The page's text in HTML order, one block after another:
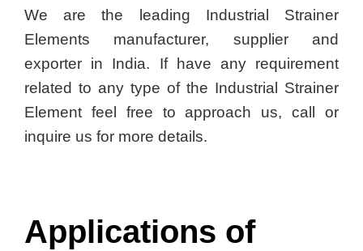
We are the leading Industrial Strainer
Elements manufacturer, supplier and
exporter in India. If have any requirement
related to any type of the Industrial Strainer
Element feel free to approach us, call or
inquire us for more details.
Applications of